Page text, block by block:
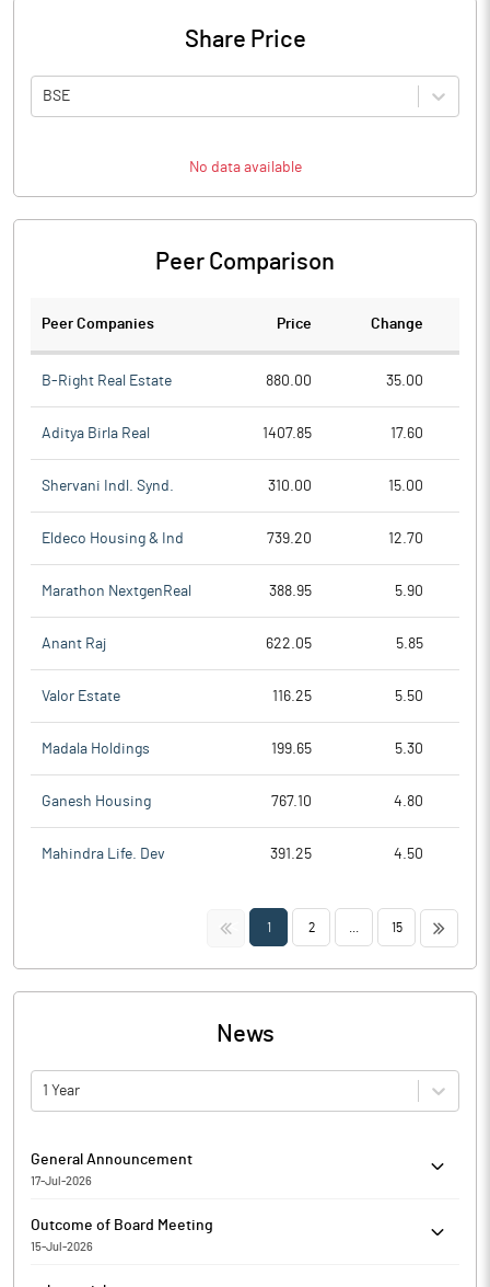
Share Price
BSE
No data available
Peer Comparison
Peer Companies Price Change
B-Right Real Estate 880.00 35.00
Aditya Birla Real 1407.85 17.60
Shervani Indl. Synd. 310.00 15.00
Eldeco Housing & Ind 739.20 12.70
Marathon NextgenReal 388.95 5.90
Anant Raj 622.05 5.85
Valor Estate 116.25 5.50
Madala Holdings 199.65 5.30
Ganesh Housing 767.10 4.80
Mahindra Life. Dev 391.25 4.50
<< 1 2 15 >>
News
1 Year
General Announcement
17-Jul-2026
Outcome of Board Meeting
15-Jul-2026